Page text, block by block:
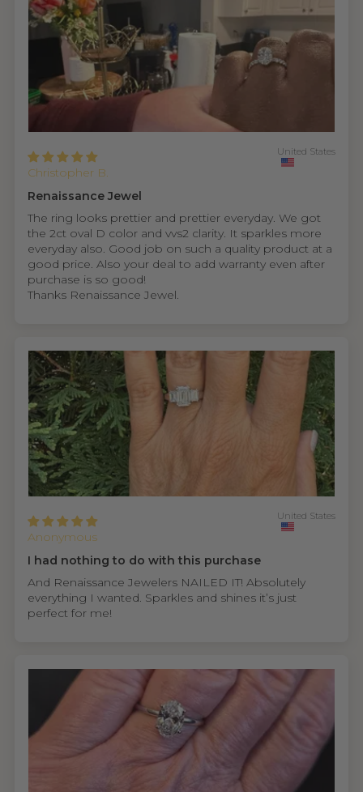
Christopher B.
United States
Renaissance Jewel
The ring looks prettier and prettier everyday. We got
the 2ct oval D color and vvs2 clarity. It sparkles more
everyday also. Good job on such a quality product at a
good price. Also your deal to add warranty even after
purchase is so good!
Thanks Renaissance Jewel.
Anonymous
United States
I had nothing to do with this purchase
And Renaissance Jewelers NAILED IT! Absolutely
everything I wanted. Sparkles and shines it’s just
perfect for me!